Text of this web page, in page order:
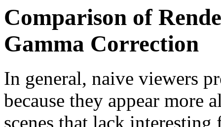
Comparison of
Gamma Correction
In general, naive viewers
because they appear more
scenes that lack interesting